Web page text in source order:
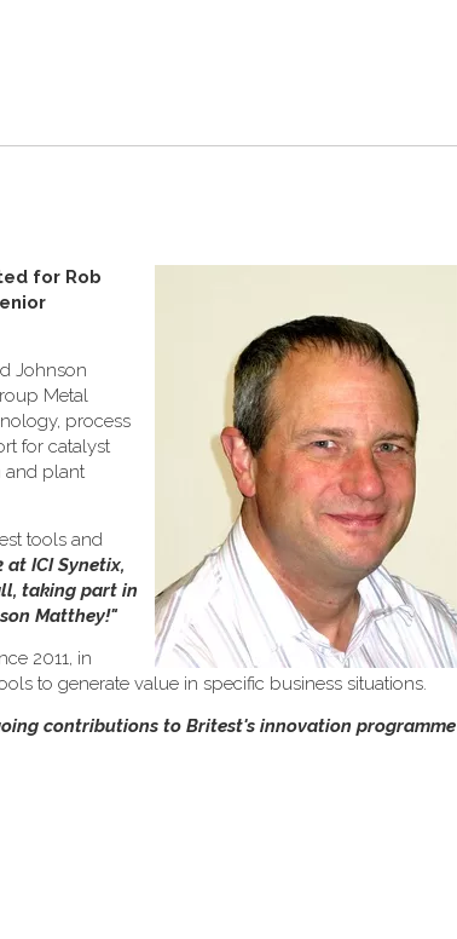
for Rob
Johnson
Metal
process
for catalyst
and plant
tools and
ICI Synetix,
taking part in
Matthey!"
2011, in
to generate value in specific business situations.
contributions to Britest's innovation programme